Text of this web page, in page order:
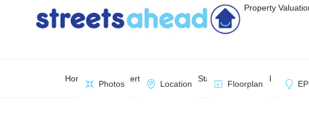
Property
Home Property Search Star Avenue, Bristol
Photos Location Floorplan